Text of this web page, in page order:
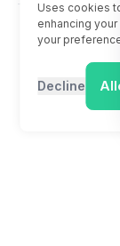
Uses cookies
enhancing
your
Decline